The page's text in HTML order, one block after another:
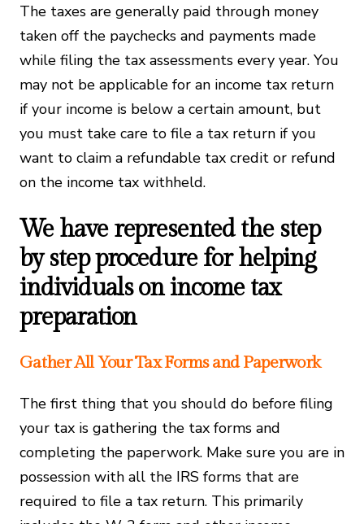
The taxes are generally paid through money
taken off the paychecks and payments made
while filing the tax assessments every year. You
may not be applicable for an income tax return
if your income is below a certain amount, but
you must take care to file a tax return if you
want to claim a refundable tax credit or refund
on the income tax withheld.
We have represented the step
by step procedure for helping
individuals on income tax
preparation
Gather All Your Tax Forms and Paperwork
The first thing that you should do before filing
your tax is gathering the tax forms and
completing the paperwork. Make sure you are in
possession with all the IRS forms that are
required to file a tax return. This primarily